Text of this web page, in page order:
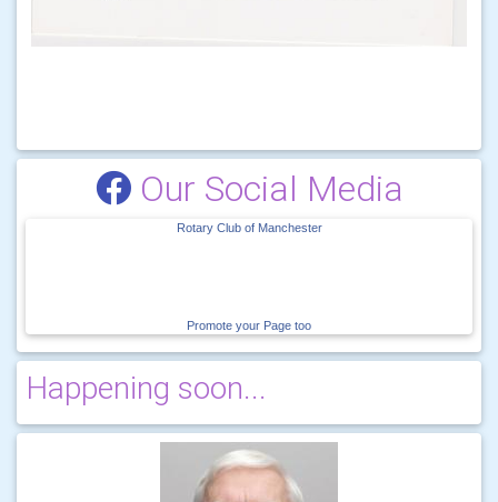
Our Social Media
Rotary Club of Manchester
Promote your Page too
Happening soon...